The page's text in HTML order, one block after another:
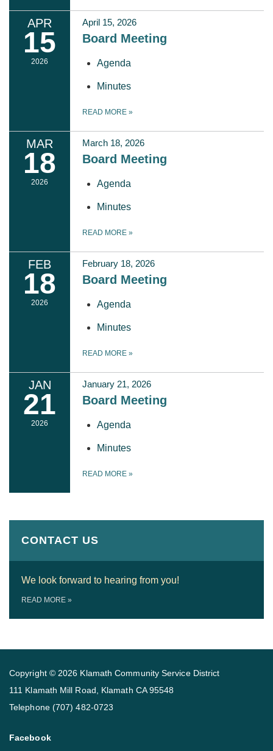
APR
15
2026
April 15, 2026
Board Meeting
Agenda
Minutes
READ MORE »
MAR
18
2026
March 18, 2026
Board Meeting
Agenda
Minutes
READ MORE »
FEB
18
2026
February 18, 2026
Board Meeting
Agenda
Minutes
READ MORE »
JAN
21
2026
January 21, 2026
Board Meeting
Agenda
Minutes
READ MORE »
CONTACT US
We look forward to hearing from you!
READ MORE »
Copyright © 2026 Klamath Community Service District
111 Klamath Mill Road, Klamath CA 95548
Telephone (707) 482-0723
Facebook